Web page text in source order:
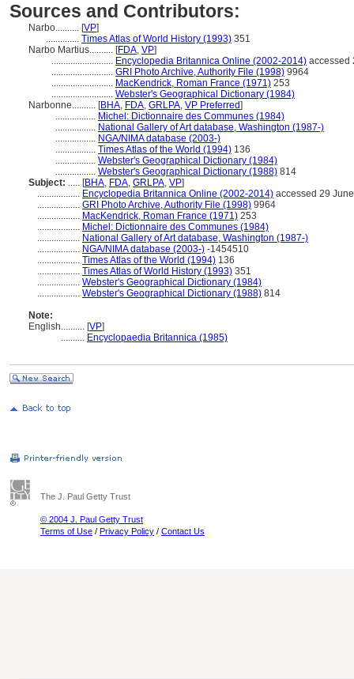
Sources and Contributors:
Narbo.......... [VP]
.............. Times Atlas of World History (1993) 351
Narbo Martius.......... [FDA, VP]
.......................... Encyclopedia Britannica Online (2002-2014) accessed
.......................... GRI Photo Archive, Authority File (1998) 9964
.......................... MacKendrick, Roman France (1971) 253
.......................... Webster's Geographical Dictionary (1984)
Narbonne.......... [BHA, FDA, GRLPA, VP Preferred]
................. Michel: Dictionnaire des Communes (1984)
................. National Gallery of Art database, Washington (1987-)
................. NGA/NIMA database (2003-)
................. Times Atlas of the World (1994) 136
................. Webster's Geographical Dictionary (1984)
................. Webster's Geographical Dictionary (1988) 814
Subject: ..... [BHA, FDA, GRLPA, VP]
.................. Encyclopedia Britannica Online (2002-2014) accessed 29
.................. GRI Photo Archive, Authority File (1998) 9964
.................. MacKendrick, Roman France (1971) 253
.................. Michel: Dictionnaire des Communes (1984)
.................. National Gallery of Art database, Washington (1987-)
.................. NGA/NIMA database (2003-) -1454510
.................. Times Atlas of the World (1994) 136
.................. Times Atlas of World History (1993) 351
.................. Webster's Geographical Dictionary (1984)
.................. Webster's Geographical Dictionary (1988) 814
Note:
English.......... [VP]
.......... Encyclopaedia Britannica (1985)
The J. Paul Getty Trust
© 2004 J. Paul Getty Trust
Terms of Use / Privacy Policy / Contact Us